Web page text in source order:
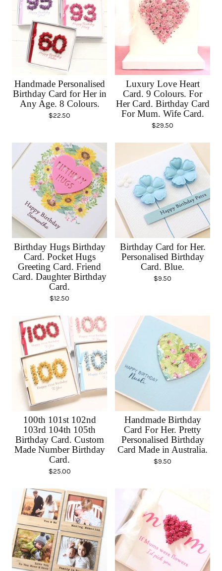
Handmade Personalised
Birthday Card for Her in
Any Age. 8 Colours.
$22.50
Luxury Love Heart
Card. 9 Colours. For
Her Card. Birthday Card
For Mum. Wife Card.
$29.50
Birthday Hugs Birthday
Card. Pocket Hugs
Greeting Card. Friend
Card. Daughter Birthday
Card.
$12.50
Birthday Card for Her.
Personalised Birthday
Card. Blue.
$9.50
100th 101st 102nd
103rd 104th 105th
Birthday Card. Custom
Made Number Birthday
Card.
$25.00
Handmade Birthday
Card For Her. Pretty
Personalised Birthday
Card Made in Australia.
$9.50